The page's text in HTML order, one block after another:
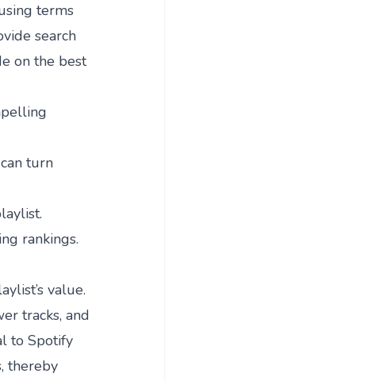
terms
search
on the best
turn
rankings.
value.
tracks, and
to Spotify
thereby